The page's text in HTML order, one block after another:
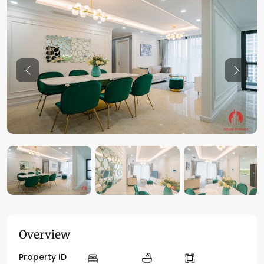
Previous
Overview
Property ID